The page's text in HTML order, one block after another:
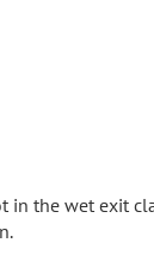
in the wet exit